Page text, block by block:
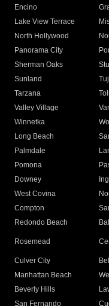
Encino
Lake View Terrace
North Hollywood
Panorama City
Sherman Oaks
Sunland
Tarzana
Valley Village
Winnetka
Long Beach
Palmdale
Pomona
Downey
West Covina
Compton
Redondo Beach
Rosemead
Culver City
Manhattan Beach
Beverly Hills
San Fernando